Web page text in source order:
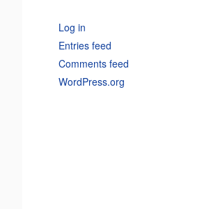
Log in
Entries feed
Comments feed
WordPress.org